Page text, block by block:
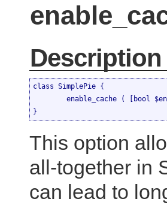
Description
class SimplePie {
}
This option
all-together in
can lead to